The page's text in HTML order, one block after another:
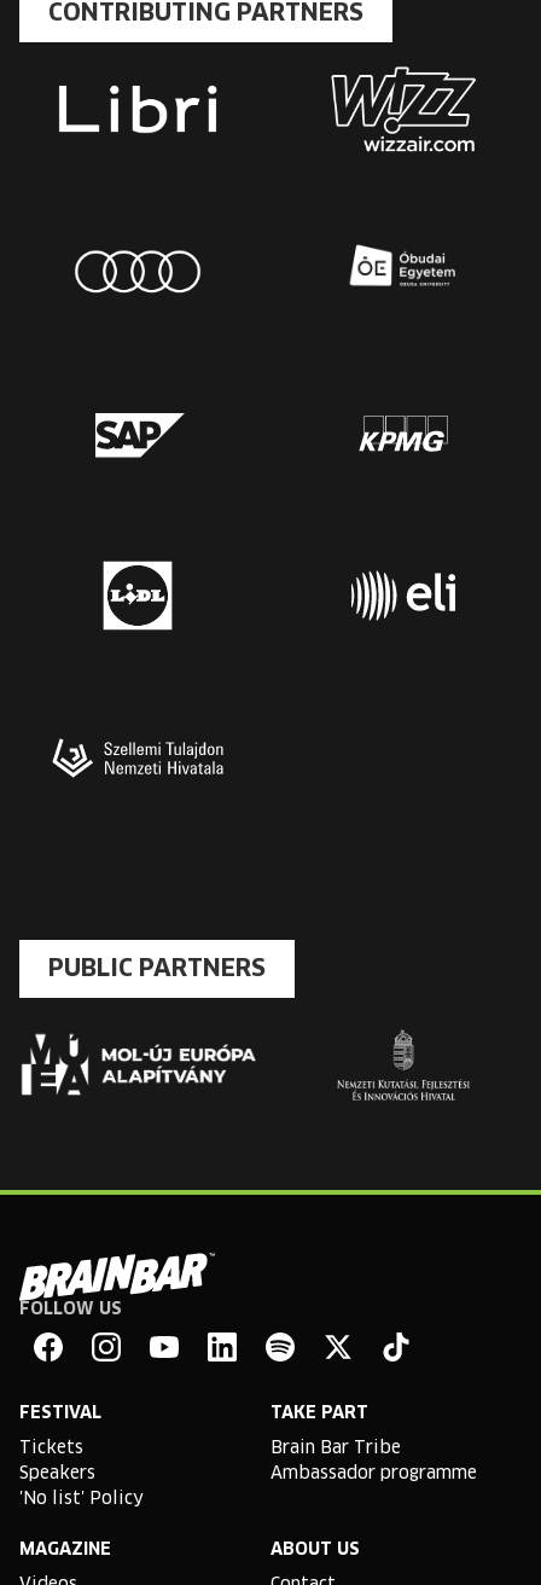
CONTRIBUTING PARTNERS
PUBLIC PARTNERS
Brain
Bar
FOLLOW US
FESTIVAL
Tickets
Speakers
'No list' Policy
TAKE PART
Brain Bar Tribe
Ambassador programme
MAGAZINE ABOUT US